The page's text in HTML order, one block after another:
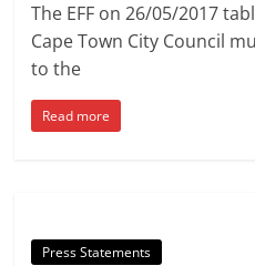
The EFF on 26/05/2017
Cape Town City Council
to the
Read more
Press Statements